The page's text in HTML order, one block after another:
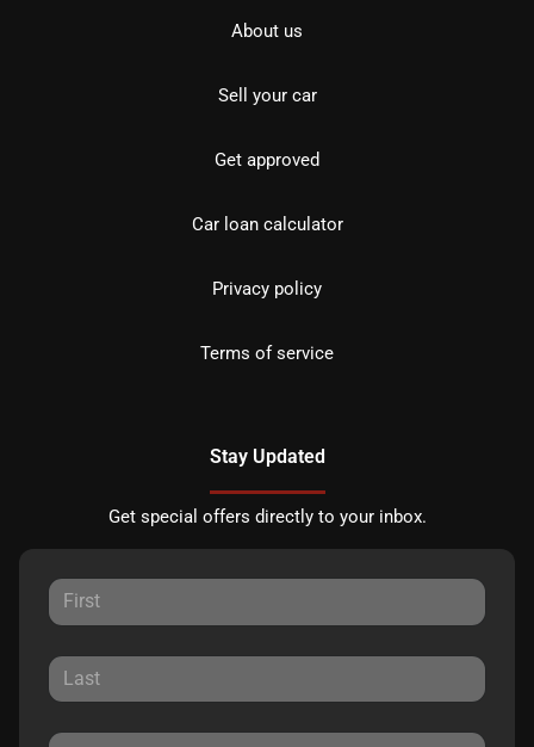
About us
Sell your car
Get approved
Car loan calculator
Privacy policy
Terms of service
Stay Updated
Get special offers directly to your inbox.